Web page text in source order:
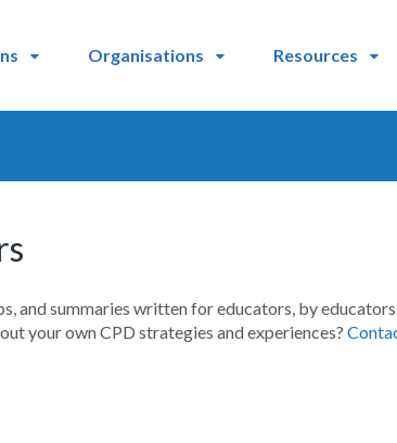
Organisations Resources
and summaries written for educators, by
your own CPD strategies and experiences?